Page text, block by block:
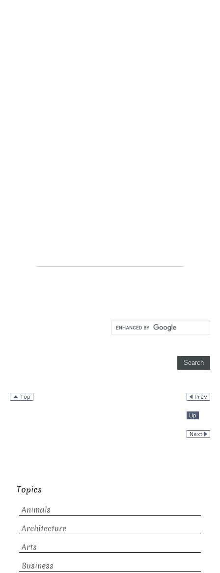
Topics
Animals
Architecture
Arts
Business